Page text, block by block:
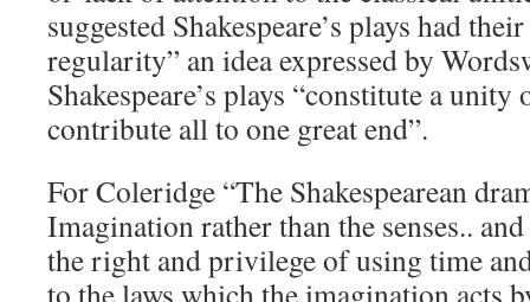
suggested Shakespeare’s plays had
regularity” an idea expressed by
Shakespeare’s plays “constitute a
contribute all to one great end”.
For Coleridge “The Shakespearean
Imagination rather than the senses..
the right and privilege of using time
to the laws which the imagination acts